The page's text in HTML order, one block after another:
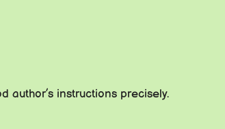
author’s instructions precisely.